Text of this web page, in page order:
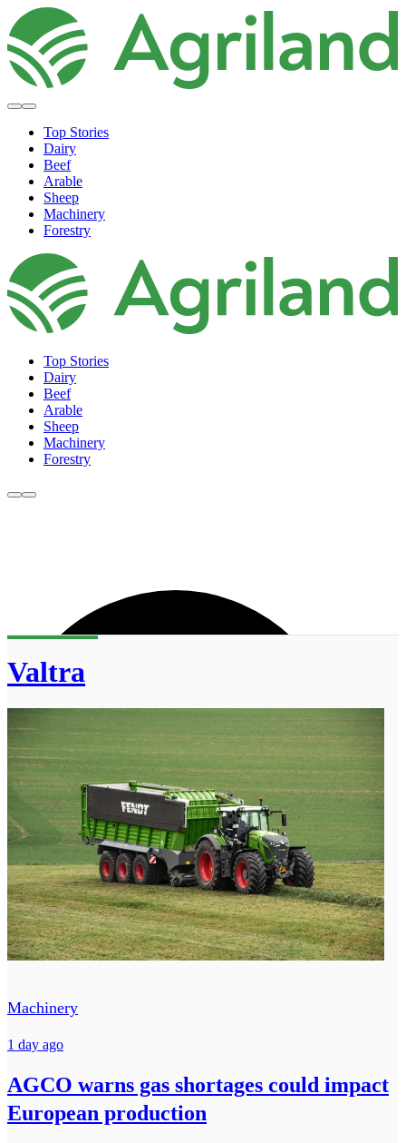
Top Stories
Dairy
Beef
Arable
Sheep
Machinery
Forestry
Top Stories
Dairy
Beef
Arable
Sheep
Machinery
Forestry
Valtra
Machinery
1 day ago
AGCO warns gas shortages could impact
European production